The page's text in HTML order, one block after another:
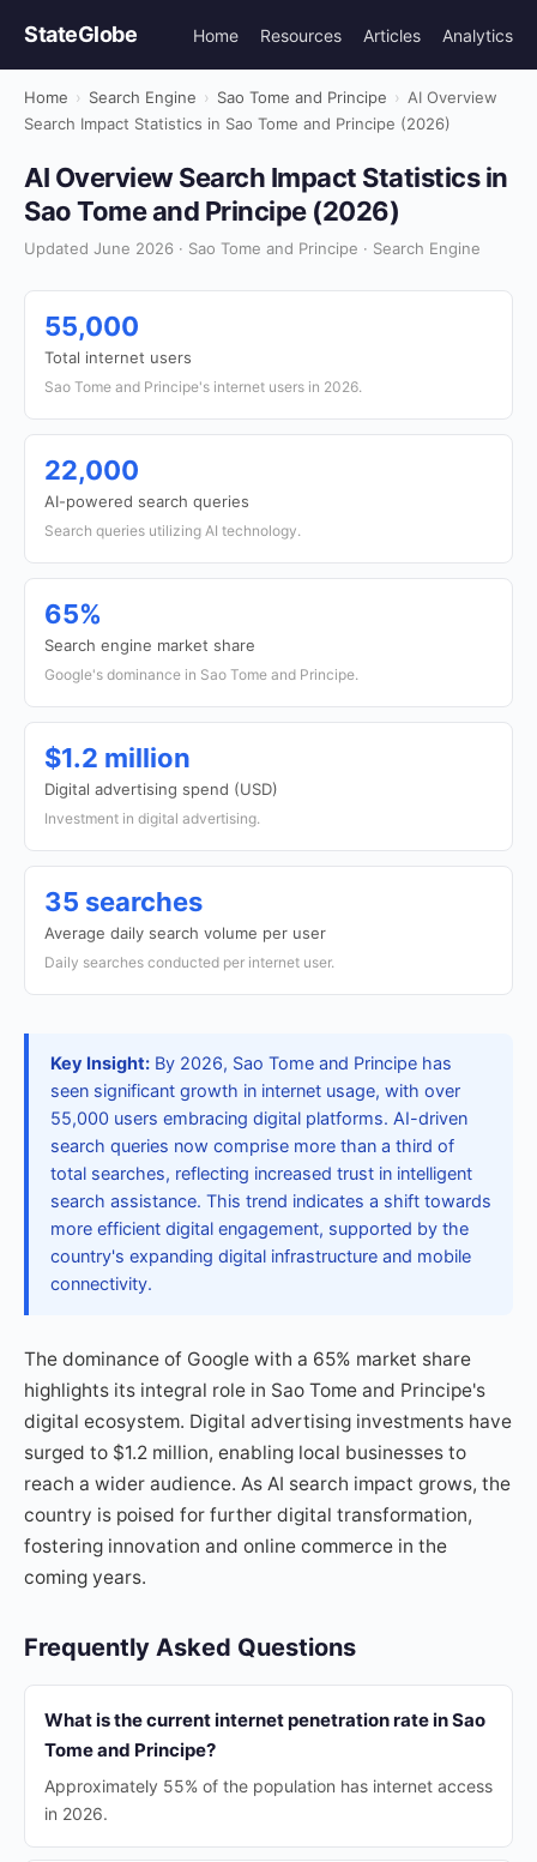
StateGlobe Home Resources Articles Analytics
Home › Search Engine › Sao Tome and Principe › AI Overview
Search Impact Statistics in Sao Tome and Principe (2026)
AI Overview Search Impact Statistics in
Sao Tome and Principe (2026)
Updated June 2026 · Sao Tome and Principe · Search Engine
55,000
Total internet users
Sao Tome and Principe's internet users in 2026.
22,000
AI-powered search queries
Search queries utilizing AI technology.
65%
Search engine market share
Google's dominance in Sao Tome and Principe.
$1.2 million
Digital advertising spend (USD)
Investment in digital advertising.
35 searches
Average daily search volume per user
Daily searches conducted per internet user.
Key Insight: By 2026, Sao Tome and Principe has
seen significant growth in internet usage, with over
55,000 users embracing digital platforms. AI-driven
search queries now comprise more than a third of
total searches, reflecting increased trust in intelligent
search assistance. This trend indicates a shift towards
more efficient digital engagement, supported by the
country's expanding digital infrastructure and mobile
connectivity.
The dominance of Google with a 65% market share
highlights its integral role in Sao Tome and Principe's
digital ecosystem. Digital advertising investments have
surged to $1.2 million, enabling local businesses to
reach a wider audience. As AI search impact grows, the
country is poised for further digital transformation,
fostering innovation and online commerce in the
coming years.
Frequently Asked Questions
What is the current internet penetration rate in Sao
Tome and Principe?
Approximately 55% of the population has internet access
in 2026.